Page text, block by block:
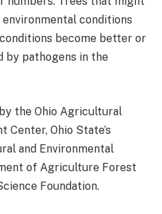
conditions
become better or
by pathogens in the
the Ohio Agricultural
Center, Ohio State’s
and Environmental
of Agriculture Forest
Foundation.